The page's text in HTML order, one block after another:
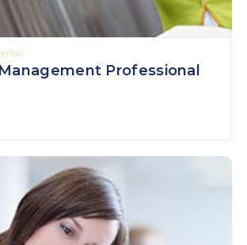
Professional